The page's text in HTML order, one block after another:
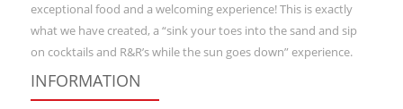
exceptional food and a welcoming experience! This is exactly
what we have created, a “sink your toes into the sand and sip
on cocktails and R&R’s while the sun goes down” experience.
INFORMATION